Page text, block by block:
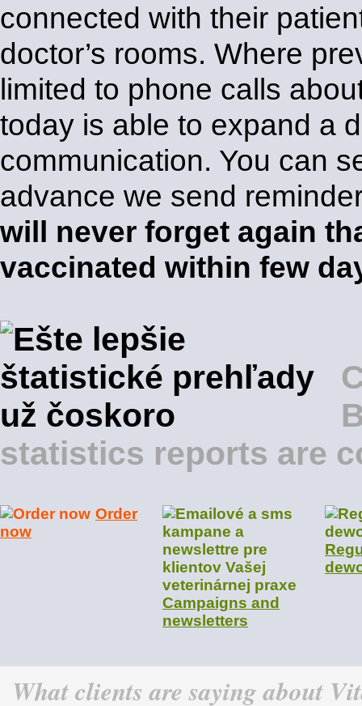
connected with their
doctor’s rooms. Where
limited to phone calls
today is able to expand a
communication. You can
advance we send
will never forget again
vaccinated within few
statistics reports are
Order
now
Campaigns and
newsletters
What clients are saying about